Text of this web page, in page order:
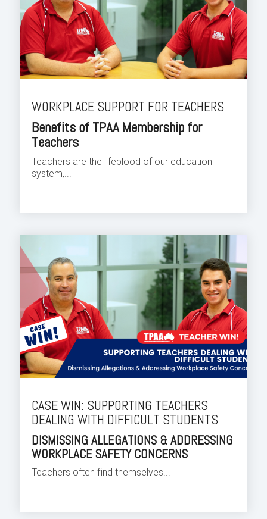
WORKPLACE SUPPORT FOR TEACHERS
Benefits of TPAA Membership for
Teachers
Teachers are the lifeblood of our education
system,...
CASE WIN: SUPPORTING TEACHERS
DEALING WITH DIFFICULT STUDENTS
DISMISSING ALLEGATIONS & ADDRESSING
WORKPLACE SAFETY CONCERNS
Teachers often find themselves...